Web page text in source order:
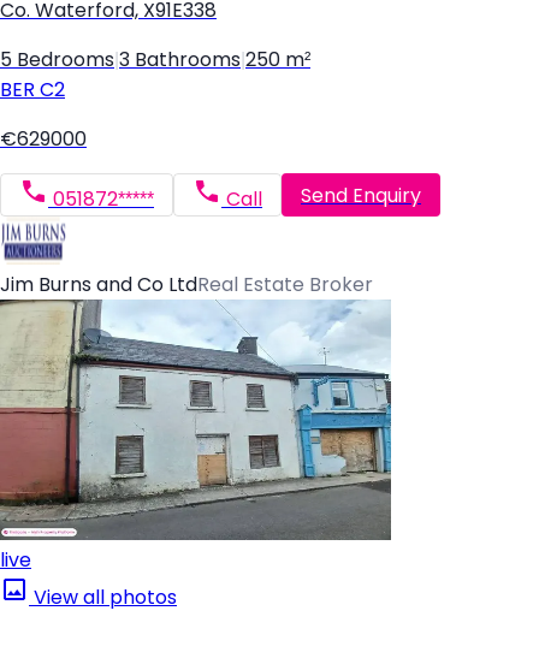
Co. Waterford, X91E338
5 Bedrooms 3 Bathrooms 250 m²
BER C2
€629000
051872***** Call Send Enquiry
Jim Burns and Co LtdReal Estate Broker
live
View all photos